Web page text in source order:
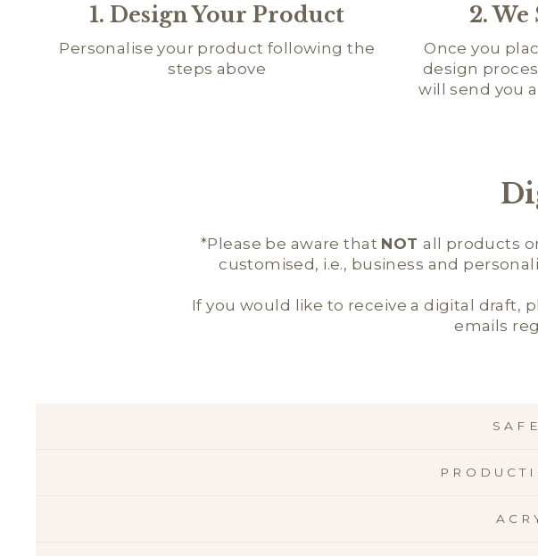
1. Design Your Product
Personalise your product following the
steps above
2.
Once you
design
will send you
*Please be aware that NOTall products
customised, i.e., business and
If you would like to receive a digital draft,
emails